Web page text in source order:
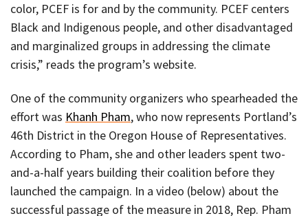
color, PCEF is for and by the community. PCEF centers
Black and Indigenous people, and other disadvantaged
and marginalized groups in addressing the climate
crisis,” reads the program’s website.
One of the community organizers who spearheaded the
effort was Khanh Pham, who now represents Portland’s
46th District in the Oregon House of Representatives.
According to Pham, she and other leaders spent two-
and-a-half years building their coalition before they
launched the campaign. In a video (below) about the
successful passage of the measure in 2018, Rep. Pham